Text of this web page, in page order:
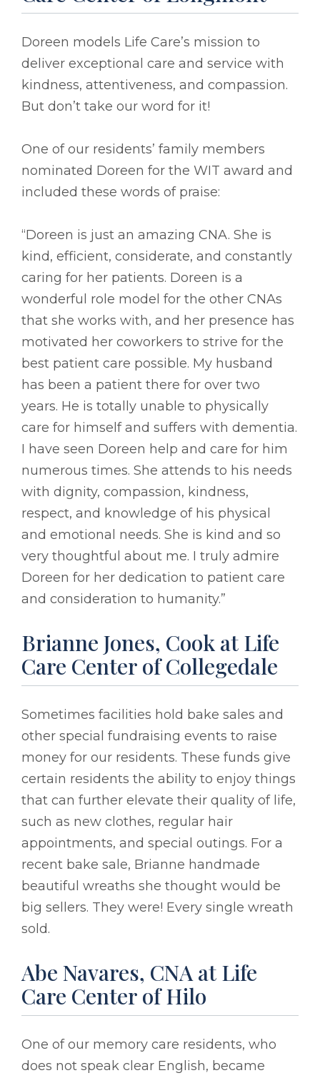
Doreen models Life Care’s mission to
deliver exceptional care and service with
kindness, attentiveness, and compassion.
But don’t take our word for it!
One of our residents’ family members
nominated Doreen for the WIT award and
included these words of praise:
“Doreen is just an amazing CNA. She is
kind, efficient, considerate, and constantly
caring for her patients. Doreen is a
wonderful role model for the other CNAs
that she works with, and her presence has
motivated her coworkers to strive for the
best patient care possible. My husband
has been a patient there for over two
years. He is totally unable to physically
care for himself and suffers with dementia.
I have seen Doreen help and care for him
numerous times. She attends to his needs
with dignity, compassion, kindness,
respect, and knowledge of his physical
and emotional needs. She is kind and so
very thoughtful about me. I truly admire
Doreen for her dedication to patient care
and consideration to humanity.”
Brianne Jones, Cook at Life
Care Center of Collegedale
Sometimes facilities hold bake sales and
other special fundraising events to raise
money for our residents. These funds give
certain residents the ability to enjoy things
that can further elevate their quality of life,
such as new clothes, regular hair
appointments, and special outings. For a
recent bake sale, Brianne handmade
beautiful wreaths she thought would be
big sellers. They were! Every single wreath
sold.
Abe Navares, CNA at Life
Care Center of Hilo
One of our memory care residents, who
does not speak clear English, became